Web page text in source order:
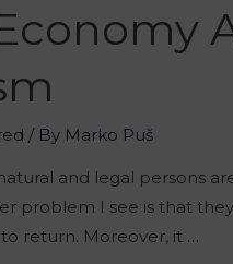
/ By Marko Puš
and legal persons
problem I see is that
return. Moreover, it …